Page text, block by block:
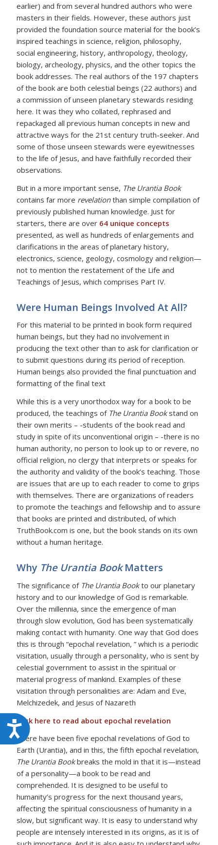
Accessibility
earlier) and from several hundred authors who were
masters in their fields. However, these authors just
provided the foundation source material for the book’s
inspired teachings in science, religion, philosophy,
social engineering, history, anthropology, theology,
biology, archeology, physics, and the other topics the
book addresses. The real authors of the 197 chapters
of the book are both celestial beings (22 authors) and
a commission of unseen planetary stewards residing
here. It was they who collated, rephrased and
repackaged all previous human concepts in new and
attractive ways for the 21st century truth-seeker. And
some of those unseen stewards were eyewitnesses
to the life of Jesus, and have faithfully recorded their
observations.
But in a more important sense, The Urantia Book
contains far more revelationthan simple compilation of
previously published human knowledge. Just for
starters, there are over 64 unique concepts
presented, as well as hundreds of enlargements and
clarifications in the areas of planetary history,
electronics, science, geology, cosmology and religion—
not to mention the restatement of the Life and
Teachings of Jesus, which comprises Part IV.
Were Human Beings Involved At All?
For this material to be printed in book form required
human beings, but they had no involvement in
producing the text other than to ask for clarification or
to submit questions during its period of reception.
Human beings also provided the final punctuation and
formatting of the final text
While this is a very unorthodox way for a book to be
produced, the teachings of The Urantia Bookstand on
their own merits – -students of the book read and
study in spite of its unconventional origin – -there is no
human authority, no person to look up to or revere, no
official religion, no clergy that interprets or speaks for
the authority and validity of the book’s teaching. Those
are issues that are up to each reader to come to grips
with themselves. There are organizations of readers
to promote the teachings and fellowship and to assure
that books are printed and distributed, of which
TruthBook.com is one, but the book stands on its own
without a human heritage.
Why The Urantia BookMatters
The significance of The Urantia Bookto our planetary
history and to our knowledge of God is remarkable.
Over the millennia, since the emergence of man
through slow evolution, God has been systematically
making contact with humanity. One way that God does
this is through “epochal revelation, ” which is a periodic
visitation, usually through a personality, who is sent by
celestial government to assist in the spiritual or
material progress of mankind. Examples of these
visitation through personalities are: Adam and Eve,
Melchizedek, and Jesus of Nazareth
Click here to read about epochal revelation
There have been five epochal revelations of God to
Earth (Urantia), and in this, the fifth epochal revelation,
The Urantia Bookbreaks the mold in that it is—instead
of a personality—a book to be read and
comprehended. It is designed to be useful to
humanity’s progress for the next thousand years,
affecting the spiritual consciousness of humanity in a
slow, but significant way. It is easy to understand why
people are intensely interested in its origins, as it is of